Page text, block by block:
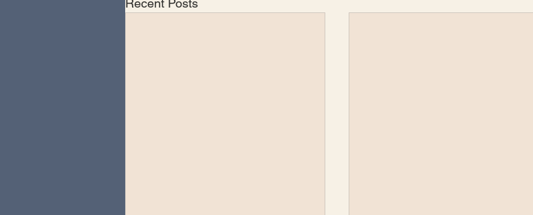
Recent Posts